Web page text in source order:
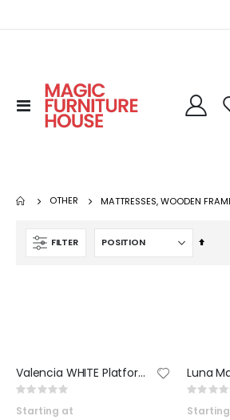
Toggle
Nav
OTHER MATTRESSES, WOODEN
FILTER
Set
Valencia WHITE Platform SET
Rating:
Starting at
Luna
Rating: